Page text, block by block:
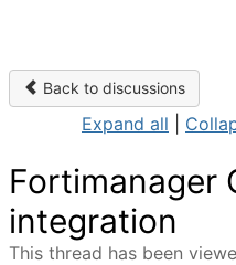
Back to discussions
Expand all
Fortimanager
integration
This thread has been